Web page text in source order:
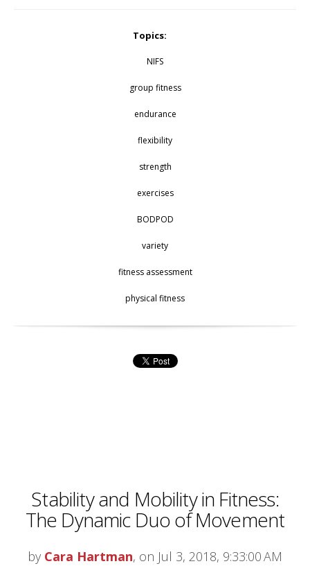
Topics:
NIFS
group fitness
endurance
flexibility
strength
exercises
BODPOD
variety
fitness assessment
physical fitness
Stability and Mobility in Fitness:
The Dynamic Duo of Movement
by Cara Hartman, on Jul 3, 2018, 9:33:00 AM